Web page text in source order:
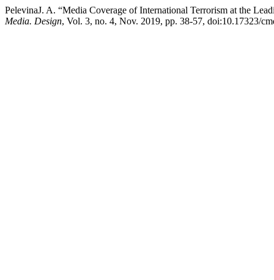
PelevinaJ. A. “Media Coverage of International Terrorism at the
Media. Design, Vol. 3, no. 4, Nov. 2019, pp. 38-57, doi:10.17323/